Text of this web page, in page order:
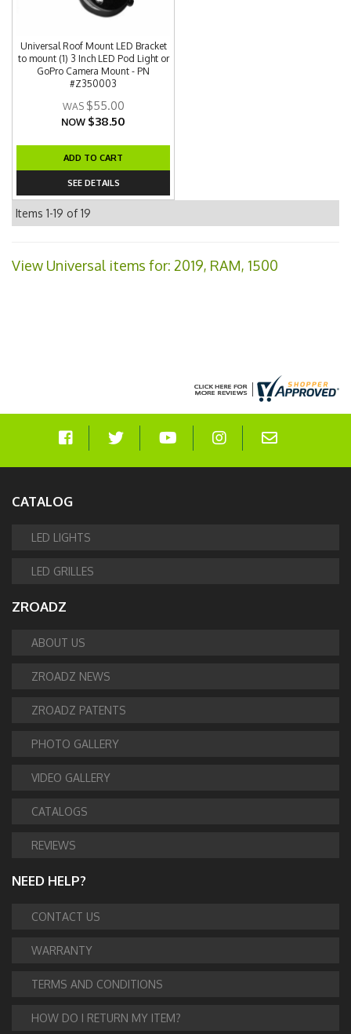
Universal Roof Mount LED Bracket
to mount (1) 3 Inch LED Pod Light or
GoPro Camera Mount - PN
#Z350003
$55.00
NOW $38.50
ADD TO CART
SEE DETAILS
Items 1-19 of19
View Universal items for: 2019, RAM, 1500
CATALOG
LED LIGHTS
LED GRILLES
ZROADZ
ABOUT US
ZROADZ NEWS
ZROADZ PATENTS
PHOTO GALLERY
VIDEO GALLERY
CATALOGS
REVIEWS
NEED HELP?
CONTACT US
WARRANTY
TERMS AND CONDITIONS
HOW DO I RETURN MY ITEM?